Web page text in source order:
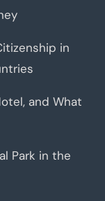
in
and What
Park in the